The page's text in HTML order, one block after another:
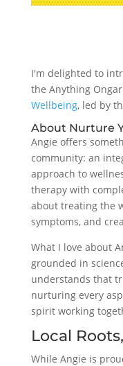
I'm delighted to
the Anything
Wellbeing, led by
About Nurture
Angie offers
community: an
approach to
therapy with
about treating the
symptoms, and
What I love about
grounded in
understands that
nurturing every
spirit working
Local
While Angie is